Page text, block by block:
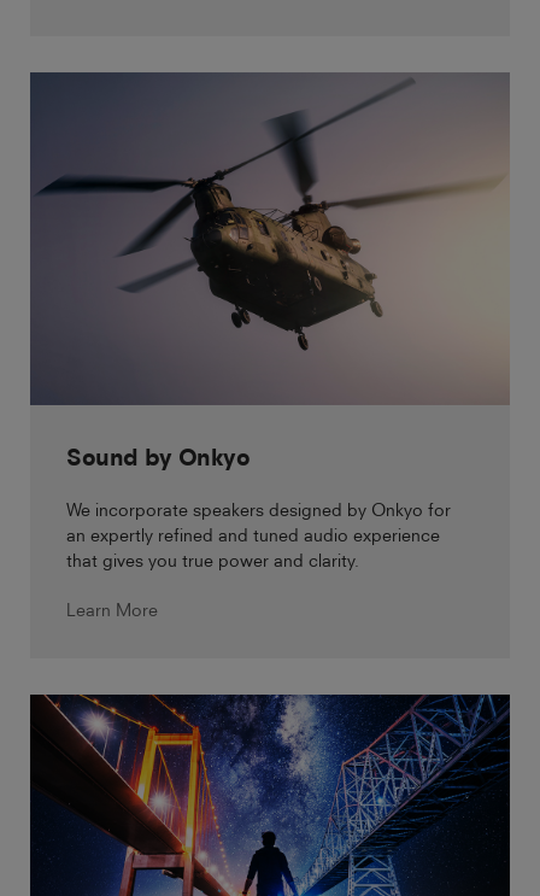
Sound by Onkyo
We incorporate speakers designed by Onkyo for
an expertly refined and tuned audio experience
that gives you true power and clarity.
Learn More